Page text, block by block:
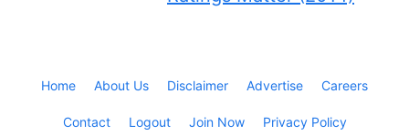
Home About Us Disclaimer Advertise Careers
Contact Logout Join Now Privacy Policy